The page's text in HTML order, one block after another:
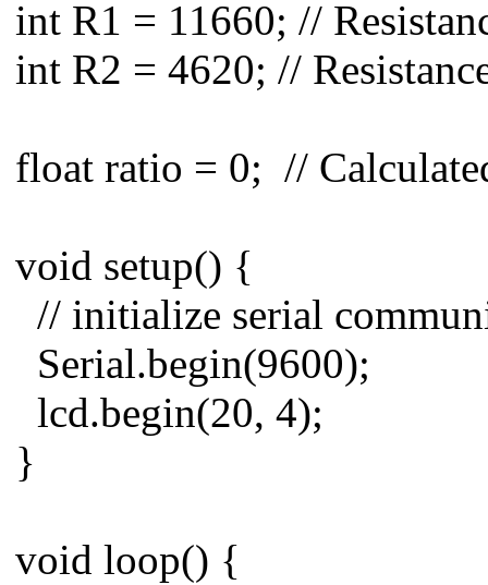
int R1 = 11660; //
int R2 = 4620; //
float ratio = 0; //
void setup() {
// initialize serial
Serial.begin(9600);
lcd.begin(20, 4);
}
void loop() {